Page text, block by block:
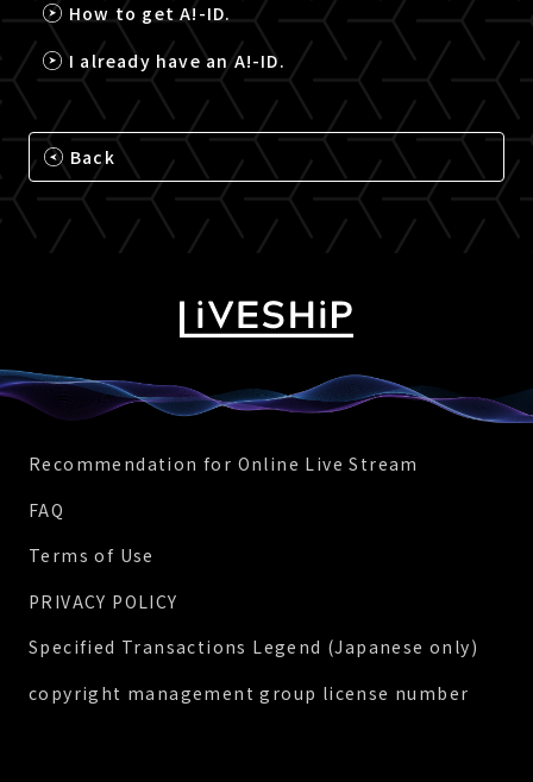
How to get A!-ID.
I already have an A!-ID.
Back
Recommendation for Online Live Stream
FAQ
Terms of Use
PRIVACY POLICY
Specified Transactions Legend (Japanese only)
copyright management group license number